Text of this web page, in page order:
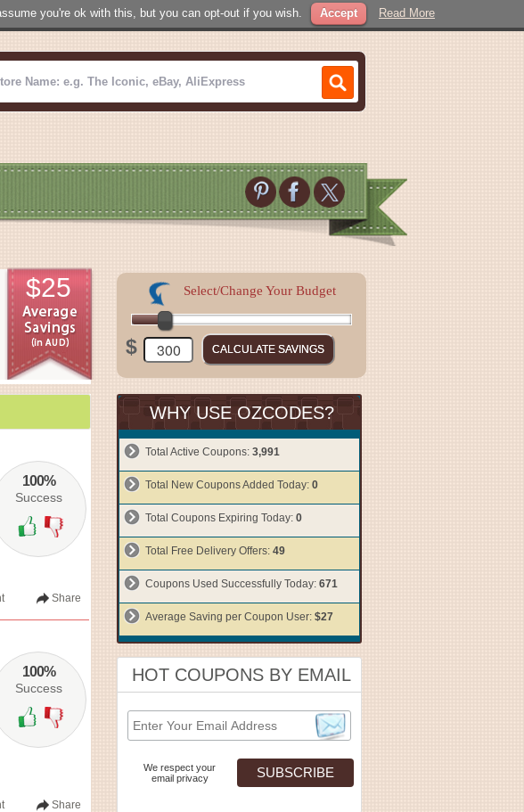
you're ok with this, but you can opt-out if you wish. Accept Read More
$25
100%
Success
Share
100%
Success
Share
$
Select/Change Your Budget
WHY USE OZCODES?
Total Active Coupons: 3,991
Total New Coupons Added Today: 0
Total Coupons Expiring Today: 0
Total Free Delivery Offers: 49
Coupons Used Successfully Today: 671
Average Saving per Coupon User: $27
HOT COUPONS BY EMAIL
We respect your
email privacy